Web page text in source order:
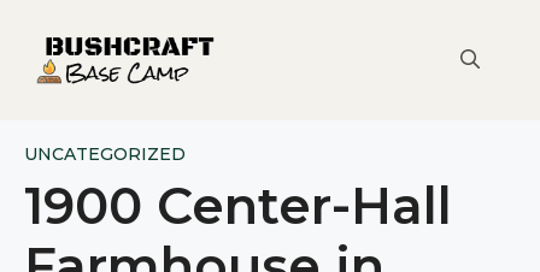
content
UNCATEGORIZED
1900 Center-Hall